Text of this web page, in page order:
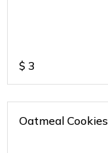
$ 3
Oatmeal Cookies